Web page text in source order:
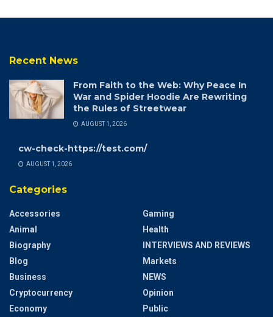
Recent News
From Faith to the Web: Why Peace In
War and Spider Hoodie Are Rewriting
the Rules of Streetwear
AUGUST 1, 2026
cw-check-https://test.com/
AUGUST 1, 2026
Categories
Accessories
Animal
Biography
Blog
Business
Cryptocurrency
Economy
Gaming
Health
INTERVIEWS AND REVIEWS
Markets
NEWS
Opinion
Public